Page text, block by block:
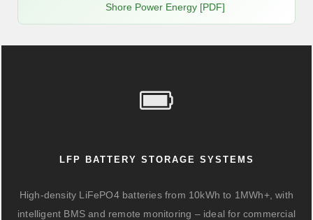
Shore Power Energy [PDF]
LFP BATTERY STORAGE SYSTEMS
High-density LiFePO4 batteries from 10kWh to 1MWh+, with
intelligent BMS and remote monitoring – ideal for commercial